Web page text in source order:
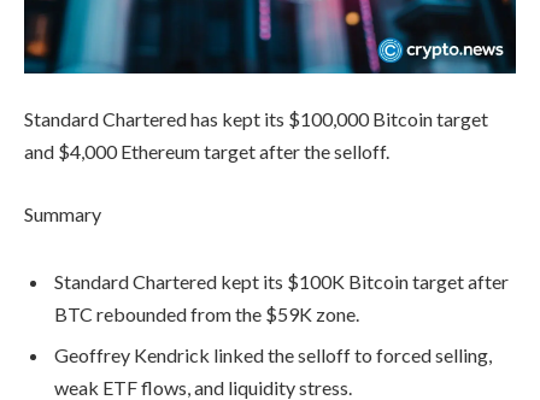
Standard Chartered has kept its $100,000 Bitcoin target
and $4,000 Ethereum target after the selloff.
Summary
Standard Chartered kept its $100K Bitcoin target after
BTC rebounded from the $59K zone.
Geoffrey Kendrick linked the selloff to forced selling,
weak ETF flows, and liquidity stress.